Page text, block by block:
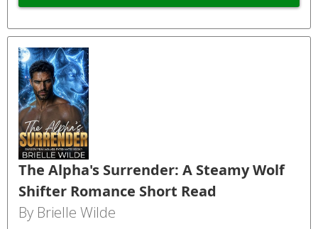
The Alpha's Surrender: A Steamy Wolf
Shifter Romance Short Read
By Brielle Wilde